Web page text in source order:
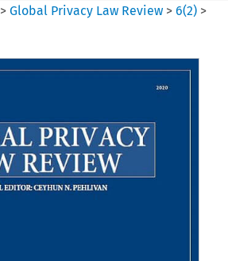
>Global Privacy Law Review >6(2) >